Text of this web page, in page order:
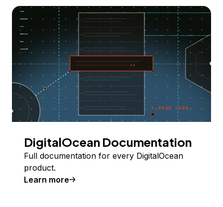
DigitalOcean Documentation
Full documentation for every DigitalOcean
product.
Learn more